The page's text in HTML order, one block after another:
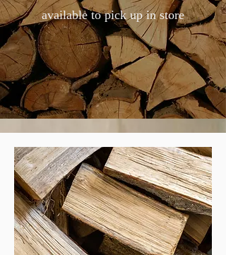
available to pick up in store